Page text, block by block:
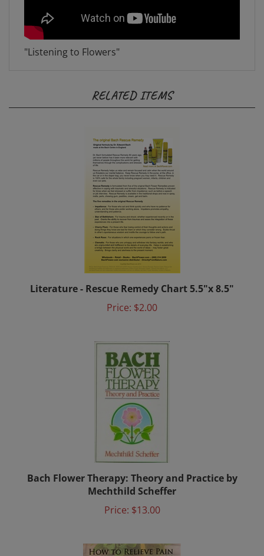
"Listening to Flowers"
Literature - Rescue Remedy Chart 5.5"x 8.5"
Price:$2.00
Bach Flower Therapy: Theory and Practice by
Mechthild Scheffer
Price:$13.00